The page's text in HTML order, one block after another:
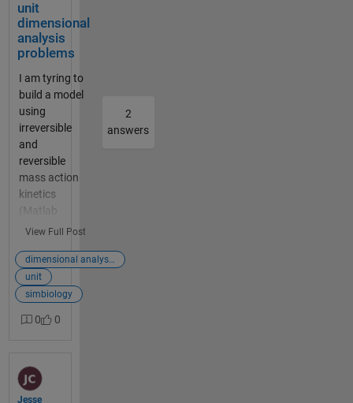
addition, do
you have any
experience in
building PBPK
models of
radioactive
probes? If so,
can you share
it? Thanks！
Miya
unit
dimensional
analysis
problems
I am tyring to
build a model
using
irreversible
and
reversible
mass action
kinetics
(Matlab
R2023a). My
are all in
molarity and
I follow the
constant
er,
Simbiology
View Full Post
2
answers
dimensional analysis
unit
simbiology
0 0
Jesse